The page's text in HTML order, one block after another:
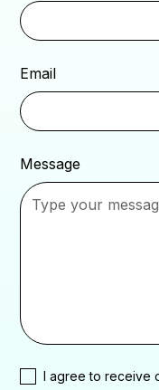
Email
Message
I agree to receive